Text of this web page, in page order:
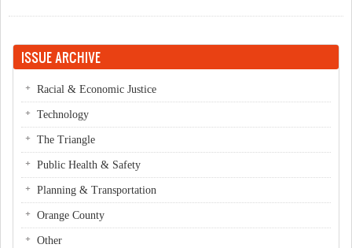
ISSUE ARCHIVE
Racial & Economic Justice
Technology
The Triangle
Public Health & Safety
Planning & Transportation
Orange County
Other